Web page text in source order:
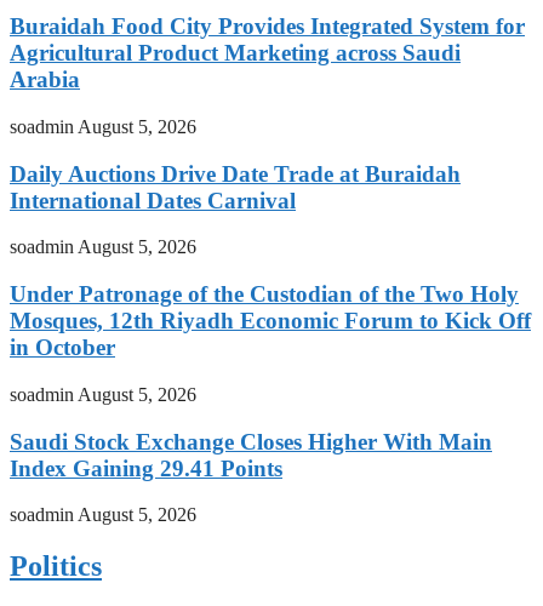
Buraidah Food City Provides Integrated System for
Agricultural Product Marketing across Saudi
Arabia
soadmin August 5, 2026
Daily Auctions Drive Date Trade at Buraidah
International Dates Carnival
soadminAugust 5, 2026
Under Patronage of the Custodian of the Two Holy
Mosques, 12th Riyadh Economic Forum to Kick Off
in October
soadmin August 5, 2026
Saudi Stock Exchange Closes Higher With Main
Index Gaining 29.41 Points
soadmin August 5, 2026
Politics